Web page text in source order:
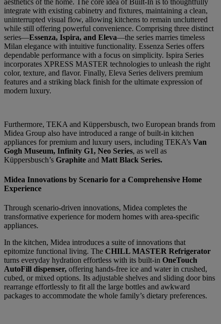
aesthetics of the home. The core idea of Built-In is to thoughtfully
integrate with existing cabinetry and fixtures, maintaining a clean,
uninterrupted visual flow, allowing kitchens to remain uncluttered
while still offering powerful convenience. Comprising three distinct
series—Essenza, Ispira, and Eleva—the series marries timeless
Milan elegance with intuitive functionality. Essenza Series offers
dependable performance with a focus on simplicity. Ispira Series
incorporates XPRESS MASTER technologies to unleash the right
color, texture, and flavor. Finally, Eleva Series delivers premium
features and a striking black finish for the ultimate expression of
modern luxury.
Furthermore, TEKA and Küppersbusch, two European brands from
Midea Group also have introduced a range of built-in kitchen
appliances for premium and luxury users, including TEKA’s Van
Gogh Museum, Infinity G1, Neo Series, as well as
Küppersbusch’s Graphite and Matt Black Series.
Midea Innovations by Scenario for a Comprehensive Home
Experience
Through scenario-driven innovations, Midea completes the
transformative experience for modern homes with area-specific
appliances.
In the kitchen, Midea introduces a suite of innovations that
epitomize functional living. The CHILL MASTER Refrigerator
turns everyday hydration effortless with its built-in OneTouch
AutoFill dispenser, offering hands-free ice and water in crushed,
cubed, or mixed options. Its adjustable shelves and sliding door bins
rearrange effortlessly to fit all the large bottles and awkward
packages to accommodate the whole family’s dietary preferences.